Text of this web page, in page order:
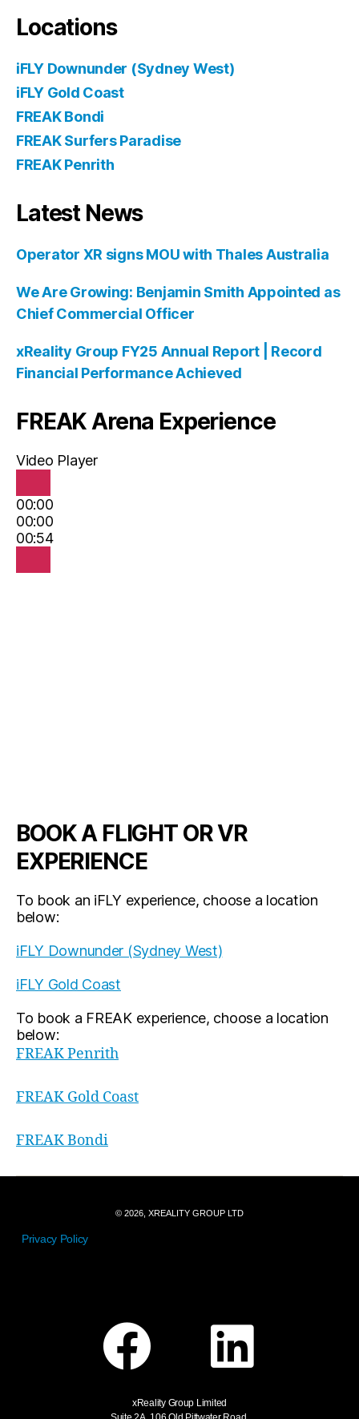
Locations
iFLY Downunder (Sydney West)
iFLY Gold Coast
FREAK Bondi
FREAK Surfers Paradise
FREAK Penrith
Latest News
Operator XR signs MOU with Thales Australia
We Are Growing: Benjamin Smith Appointed as
Chief Commercial Officer
xReality Group FY25 Annual Report | Record
Financial Performance Achieved
FREAK Arena Experience
Video Player
00:00
00:00
00:54
BOOK A FLIGHT OR VR
EXPERIENCE
To book an iFLY experience, choose a location
below:
iFLY Downunder (Sydney West)
iFLY Gold Coast
To book a FREAK experience, choose a location
below:
FREAK Penrith
FREAK Gold Coast
FREAK Bondi
© 2026, XREALITY GROUP LTD
Privacy Policy
xReality Group Limited